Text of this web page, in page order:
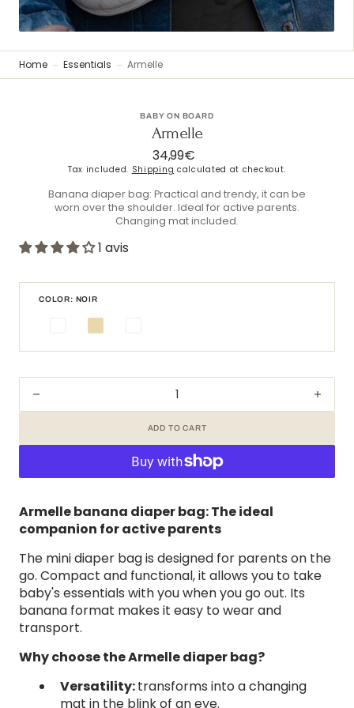
BABY ON BOARD
Armelle
Regular
price
34,99€
Tax included. Shipping calculated at checkout.
Banana diaper bag: Practical and trendy, it can be
worn over the shoulder. Ideal for active parents.
Changing mat included.
1 avis
COLOR: NOIR
Noir Beige Blanc
for
for
ADD TO CART
Armelle banana diaper bag: The ideal
companion for active parents
The mini diaper bag is designed for parents on the
go. Compact and functional, it allows you to take
baby's essentials with you when you go out. Its
banana format makes it easy to wear and
transport.
Why choose the Armelle diaper bag?
Versatility:transforms into a changing
mat in the blink of an eye.
Home Essentials Armelle